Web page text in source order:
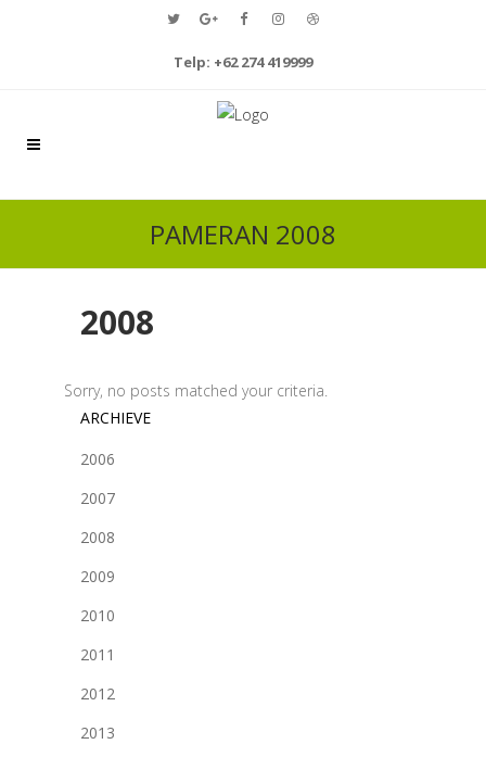
Telp: +62 274 419999
PAMERAN 2008
2008
Sorry, no posts matched your criteria.
ARCHIEVE
2006
2007
2008
2009
2010
2011
2012
2013